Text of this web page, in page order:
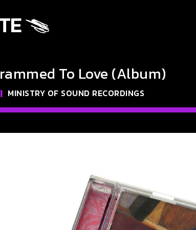
To Love (Album)
| MINISTRY OF SOUND RECORDINGS